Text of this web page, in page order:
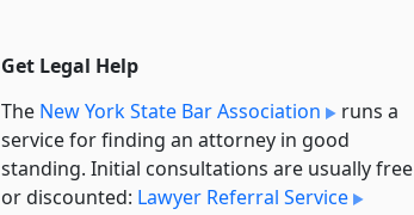
Get Legal Help
The New York State Bar Association
runs a
service for finding an attorney in good
standing. Initial consultations are usually free
or discounted: Lawyer Referral Service